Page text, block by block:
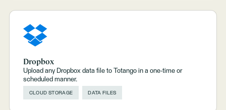
Dropbox
Upload any Dropbox data file to Totango in a one-time or
scheduled manner.
CLOUD STORAGE DATA FILES